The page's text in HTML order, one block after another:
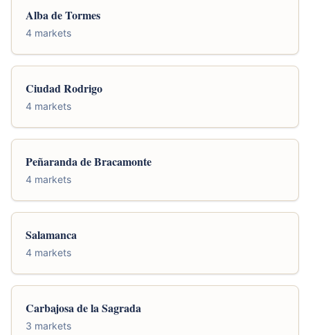
Alba de Tormes
4 markets
Ciudad Rodrigo
4 markets
Peñaranda de Bracamonte
4 markets
Salamanca
4 markets
Carbajosa de la Sagrada
3 markets